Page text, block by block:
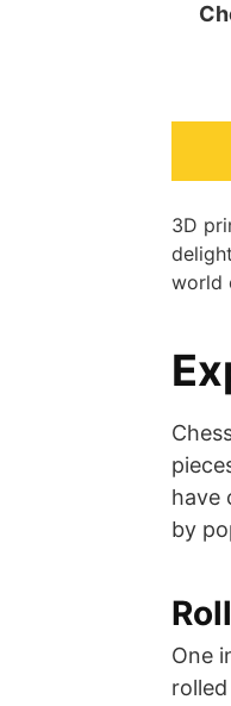
3D
world
have
by
One